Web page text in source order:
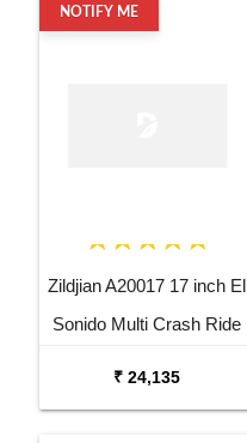
NOTIFY ME
Zildjian A20017 17 inch El
Sonido Multi Crash Ride
₹ 24,135